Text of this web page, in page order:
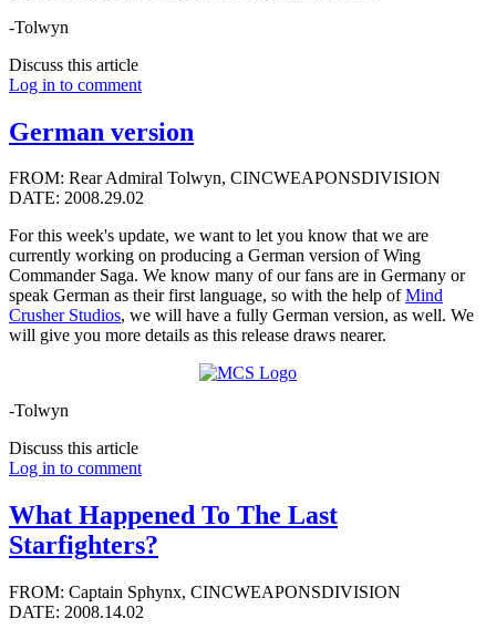
-Tolwyn
Discuss this article
Log in to comment
German version
FROM: Rear Admiral Tolwyn, CINCWEAPONSDIVISION
DATE: 2008.29.02
For this week's update, we want to let you know that we are
currently working on producing a German version of Wing
Commander Saga. We know many of our fans are in Germany or
speak German as their first language, so with the help ofMind
Crusher Studios, we will have a fully German version, as well. We
will give you more details as this release draws nearer.
-Tolwyn
Discuss this article
Log in to comment
What Happened To The Last
Starfighters?
FROM: Captain Sphynx, CINCWEAPONSDIVISION
DATE: 2008.14.02